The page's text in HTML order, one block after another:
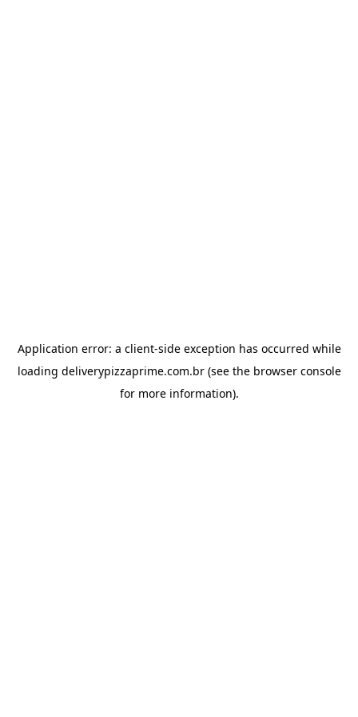
Application error: a client-side exception has occurred while
loading deliverypizzaprime.com.br(see the browser console
for more information).